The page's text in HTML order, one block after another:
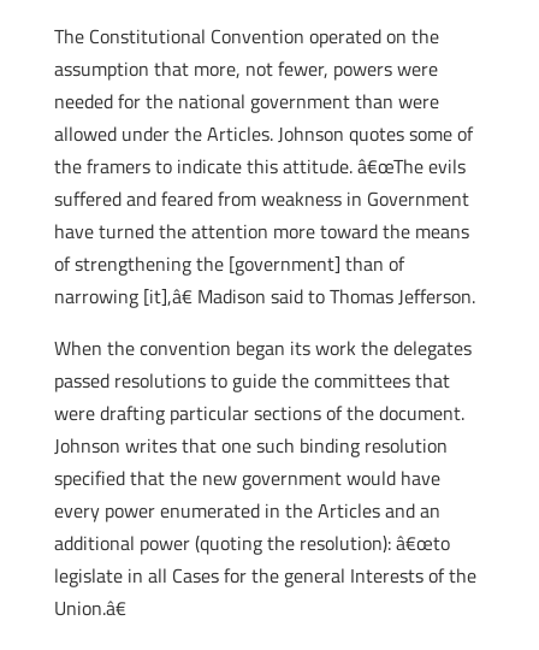
The Constitutional Convention operated on the
assumption that more, not fewer, powers were
needed for the national government than were
allowed under the Articles. Johnson quotes some of
the framers to indicate this attitude. â€œThe evils
suffered and feared from weakness in Government
have turned the attention more toward the means
of strengthening the [government] than of
narrowing [it],â€ Madison said to Thomas Jefferson.
When the convention began its work the delegates
passed resolutions to guide the committees that
were drafting particular sections of the document.
Johnson writes that one such binding resolution
specified that the new government would have
every power enumerated in the Articles and an
additional power (quoting the resolution): â€œto
legislate in all Cases for the general Interests of the
Union.â€